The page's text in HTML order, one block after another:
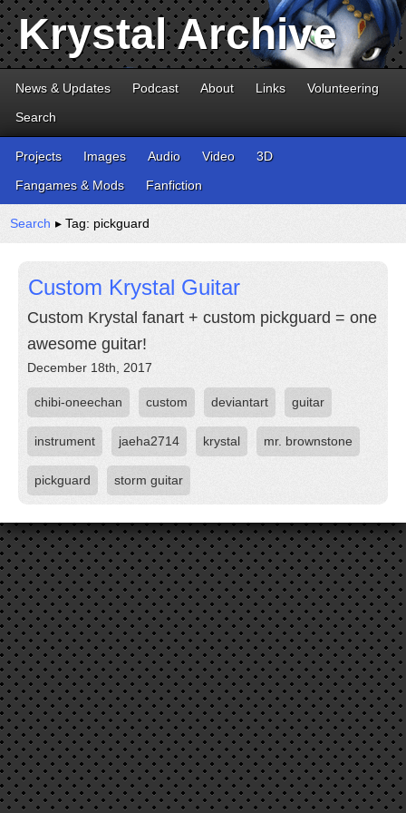
Krystal Archive
News & Updates Podcast About Links
Volunteering
Search
Projects Images Audio Video
3D
Fangames & Mods
Fanfiction
Search ▸ Tag: pickguard
Custom Krystal Guitar
Custom Krystal fanart + custom pickguard = one
awesome guitar!
December 18th, 2017
chibi-oneechan custom deviantart guitar
instrument jaeha2714 krystal mr. brownstone
pickguard storm guitar